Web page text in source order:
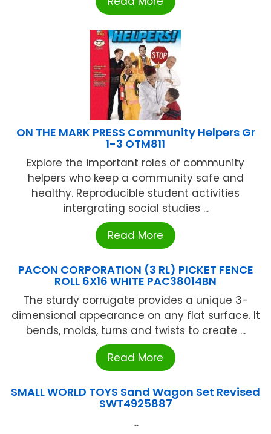
ON THE MARK PRESS Community Helpers Gr
1-3 OTM811
Explore the important roles of community
helpers who keep a community safe and
healthy. Reproducible student activities
intergrating social studies ...
Read More
PACON CORPORATION (3 RL) PICKET FENCE
ROLL 6X16 WHITE PAC38014BN
The sturdy corrugate provides a unique 3-
dimensional appearance on any flat surface. It
bends, molds, turns and twists to create ...
Read More
SMALL WORLD TOYS Sand Wagon Set Revised
SWT4925887
...